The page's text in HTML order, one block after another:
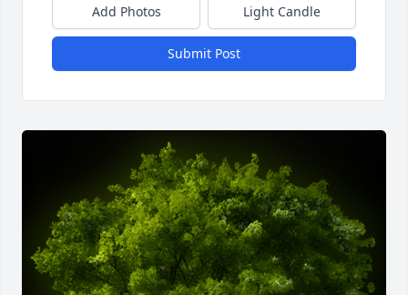
Add Photos Light Candle
Submit Post